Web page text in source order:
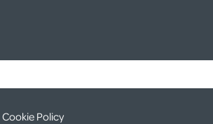
Cookie Policy